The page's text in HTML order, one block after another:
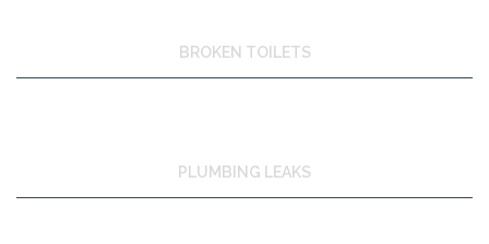
BROKEN TOILETS
PLUMBING LEAKS